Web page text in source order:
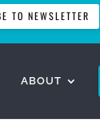
TO NEWSLETTER
ABOUT